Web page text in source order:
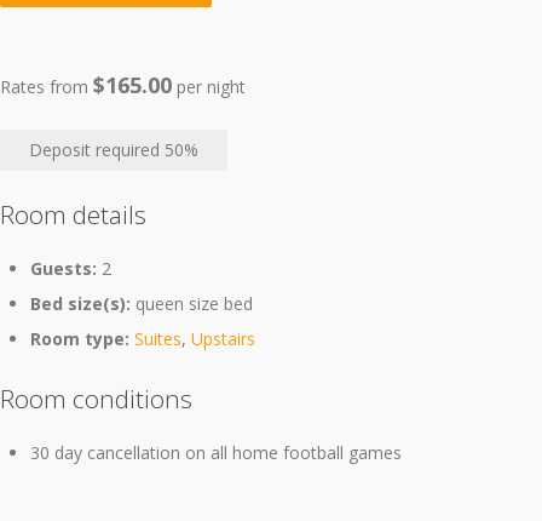
Rates from $165.00 per night
Deposit required 50%
Room details
Guests: 2
Bed size(s): queen size bed
Room type: Suites, Upstairs
Room conditions
30 day cancellation on all home football games